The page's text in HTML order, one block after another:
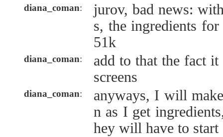
diana_coman:
jurov, bad news:
s, the ingredients
51k
diana_coman:
add to that the fact
screens
diana_coman:
anyways, I will
n as I get
hey will have to start